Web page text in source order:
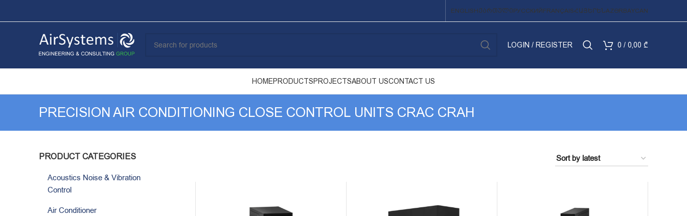
ENGLISHᲥᲐᲠᲗᲣᲚᲘРУССКИЙFRANÇAISՀԱՅԵՐԵՆAZƏRBAYCAN
LOGIN / REGISTER 0 / 0,00 ₾
HOMEPRODUCTSPROJECTSABOUT USCONTACT US
PRECISION AIR CONDITIONING CLOSE CONTROL UNITS CRAC CRAH
PRODUCT CATEGORIES
Acoustics Noise & Vibration
Control
Air Conditioner